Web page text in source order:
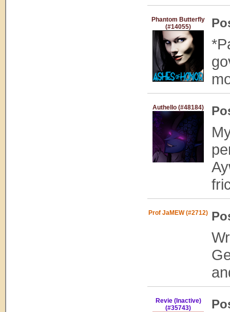
Phantom Butterfly
(#14055)
Authello (#48184)
Prof JaMEW (#2712)
Revie (Inactive)
(#35743)